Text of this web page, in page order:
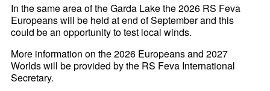
In the same area of the Garda Lake the 2026 RS Feva
Europeans will be held at end of September and this
could be an opportunity to test local winds.
More information on the 2026 Europeans and 2027
Worlds will be provided by the RS Feva International
Secretary.